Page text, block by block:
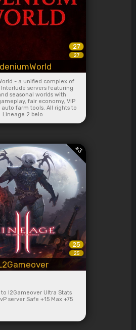
27
27
- a unified complex of
servers featuring
seasonal worlds with
fair economy, VIP
auto farm tools. All rights to
Lineage 2 belo
25
25
#
3
l2Gameover Ultra Stats
server Safe +15 Max +75